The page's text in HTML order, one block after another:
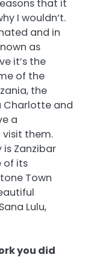
that it
I wouldn’t.
and in
as
it’s the
of the
the
Charlotte and
a
visit them.
Zanzibar
of its
Town
Lulu,
you did